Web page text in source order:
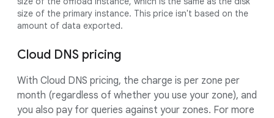
size of the primary instance. This price isn't based on the
amount of data exported.
Cloud DNS pricing
With Cloud DNS pricing, the charge is per zone per
month (regardless of whether you use your zone), and
you also pay for queries against your zones. For more